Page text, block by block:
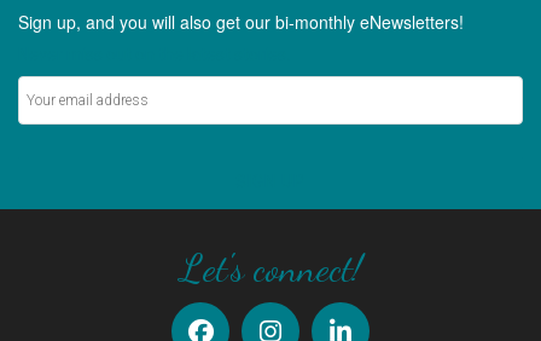
Sign up, and you will also get our bi-monthly eNewsletters!
Let's connect!